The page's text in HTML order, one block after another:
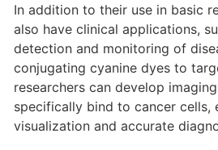
In addition to their use in basic
also have clinical applications,
detection and monitoring of
conjugating cyanine dyes to
researchers can develop
specifically bind to cancer cells,
visualization and accurate